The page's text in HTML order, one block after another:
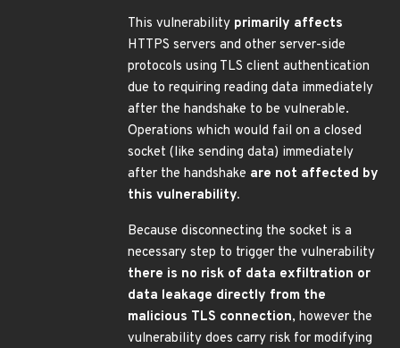
This vulnerability primarily affects
HTTPS servers and other server-side
protocols using TLS client authentication
due to requiring reading data immediately
after the handshake to be vulnerable.
Operations which would fail on a closed
socket (like sending data) immediately
after the handshake are not affected by
this vulnerability.
Because disconnecting the socket is a
necessary step to trigger the vulnerability
there is no risk of data exfiltration or
data leakage directly from the
malicious TLS connection, however the
vulnerability does carry risk for modifying